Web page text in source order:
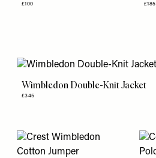
£100 £185
Wimbledon Double-Knit Jacket
£345